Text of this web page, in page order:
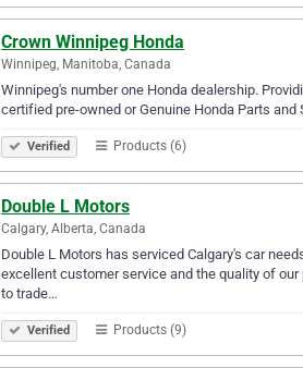
Crown Winnipeg Honda
Winnipeg, Manitoba, Canada
Winnipeg's number one Honda dealership.
certified pre-owned or Genuine Honda Parts and
Verified Products (6)
Double L Motors
Calgary, Alberta, Canada
Double L Motors has serviced Calgary's car
excellent customer service and the quality of
to trade…
Verified Products (9)